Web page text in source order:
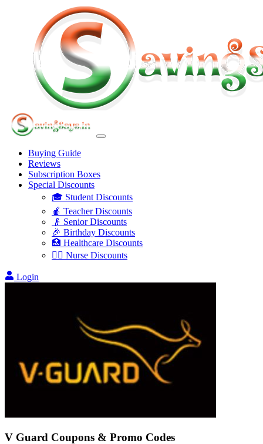
Buying Guide
Reviews
Subscription Boxes
Special Discounts
🎓 Student Discounts
🍎 Teacher Discounts
👴 Senior Discounts
🎉 Birthday Discounts
🏥 Healthcare Discounts
👩‍⚕️ Nurse Discounts
Login
V Guard Coupons & Promo Codes